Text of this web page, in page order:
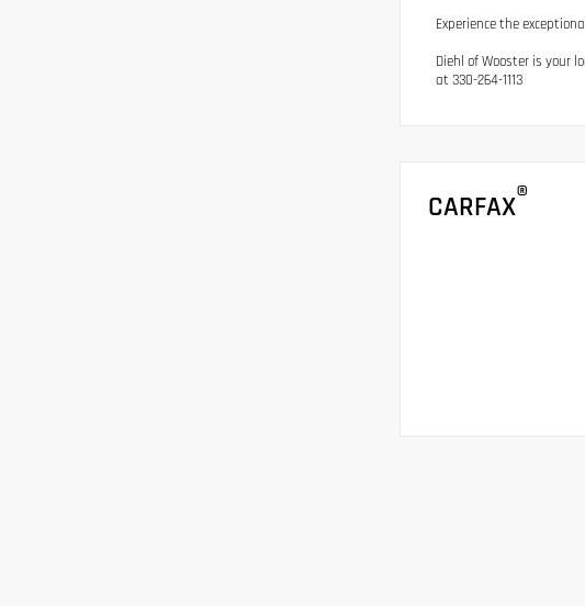
Experience the
Diehl of Wooster is your
at 330-264-1113
CARFAX®